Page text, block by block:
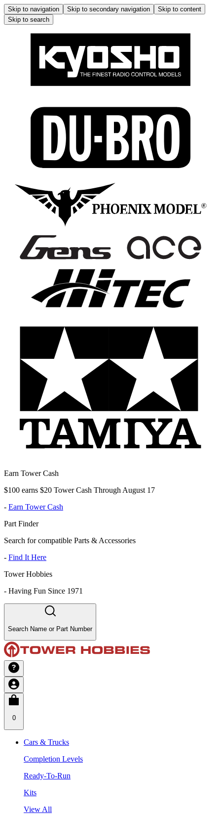
Skip to navigation Skip to secondary navigation
Skip to content
Skip to search
Earn Tower Cash
$100 earns $20 Tower Cash Through August 17
- Earn Tower Cash
Part Finder
Search for compatible Parts & Accessories
- Find It Here
Tower Hobbies
- Having Fun Since 1971
Search Name or Part Number
0
Cars & Trucks
Completion Levels
Ready-To-Run
Kits
View All